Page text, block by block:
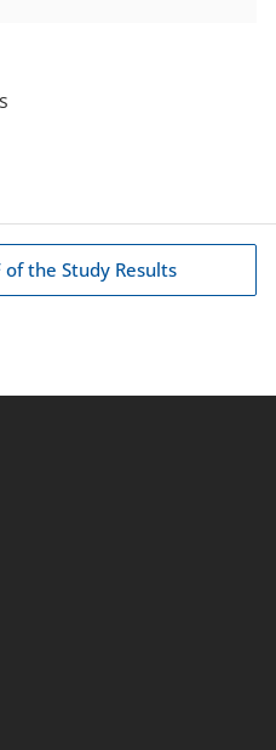
of the Study Results